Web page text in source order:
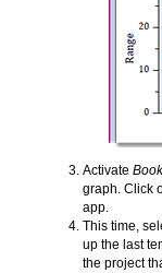
Activate
graph. Click
app.
This time,
up the last
the project